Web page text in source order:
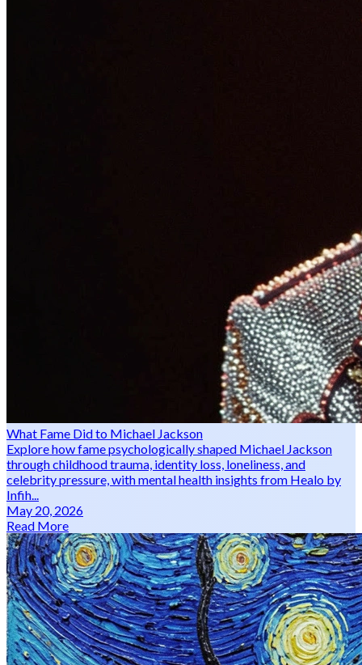
What Fame Did to Michael Jackson
Explore how fame psychologically shaped Michael Jackson
through childhood trauma, identity loss, loneliness, and
celebrity pressure, with mental health insights from Healo by
Infih...
May 20, 2026
Read More